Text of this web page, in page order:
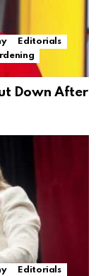
Editorials
Down After
Editorials